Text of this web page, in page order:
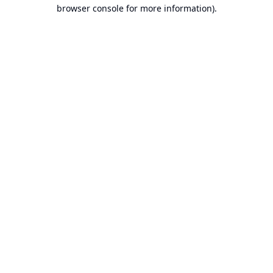
browser console for more information).